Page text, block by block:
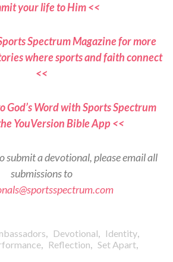
your life to Him <<
Spectrum Magazine for more
where sports and faith connect
<<
God’s Word with Sports Spectrum
YouVersion Bible App <<
submit a devotional, please email all
submissions to
, Devotional, Identity,
, Reflection, Set Apart,